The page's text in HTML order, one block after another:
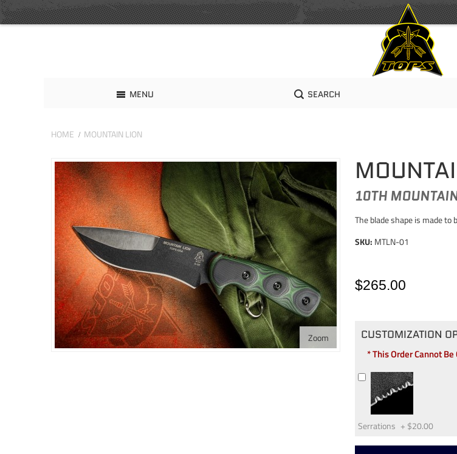
MENU SEARCH
HOME MOUNTAIN LION
Zoom
10TH
The blade shape is made to
SKU: MTLN-01
$265.00
CUSTOMIZATION
* This Order Cannot
Serrations + $20.00